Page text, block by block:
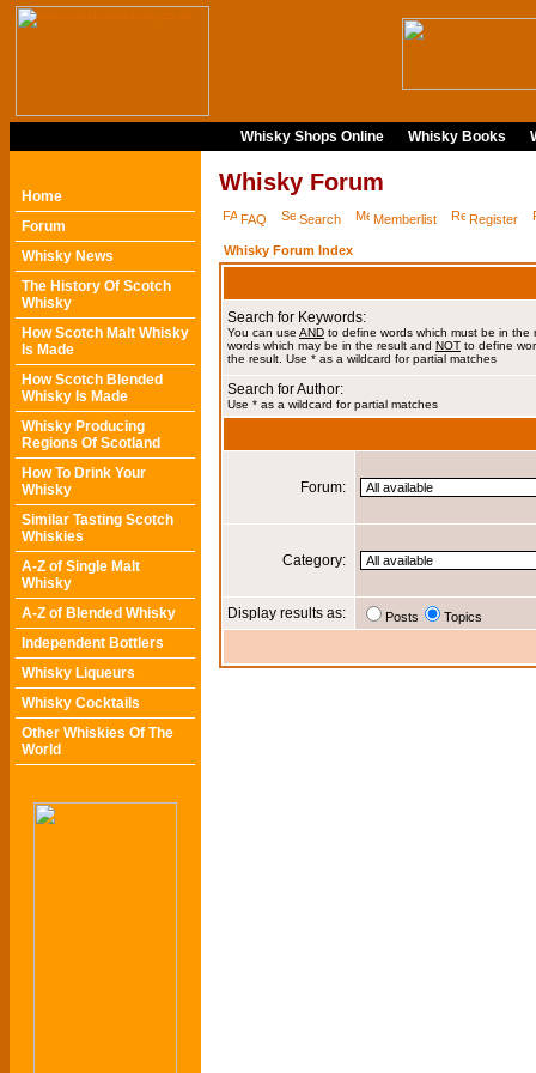
Whisky Shops Online Whisky Books
Home
Forum
Whisky News
The History Of Scotch
Whisky
How Scotch Malt Whisky
Is Made
How Scotch Blended
Whisky Is Made
Whisky Producing
Regions Of Scotland
How To Drink Your
Whisky
Similar Tasting Scotch
Whiskies
A-Z of Single Malt
Whisky
A-Z of Blended Whisky
Independent Bottlers
Whisky Liqueurs
Whisky Cocktails
Other Whiskies Of The
World
Whisky Forum
FAQ Search Memberlist Register
Whisky Forum Index
Search for Keywords:
You can use AND to define words which must be in the
words which may be in the result and NOT to define
the result. Use * as a wildcard for partial matches
Search for Author:
Use * as a wildcard for partial matches
Forum:
Category:
Display results as: Posts Topics